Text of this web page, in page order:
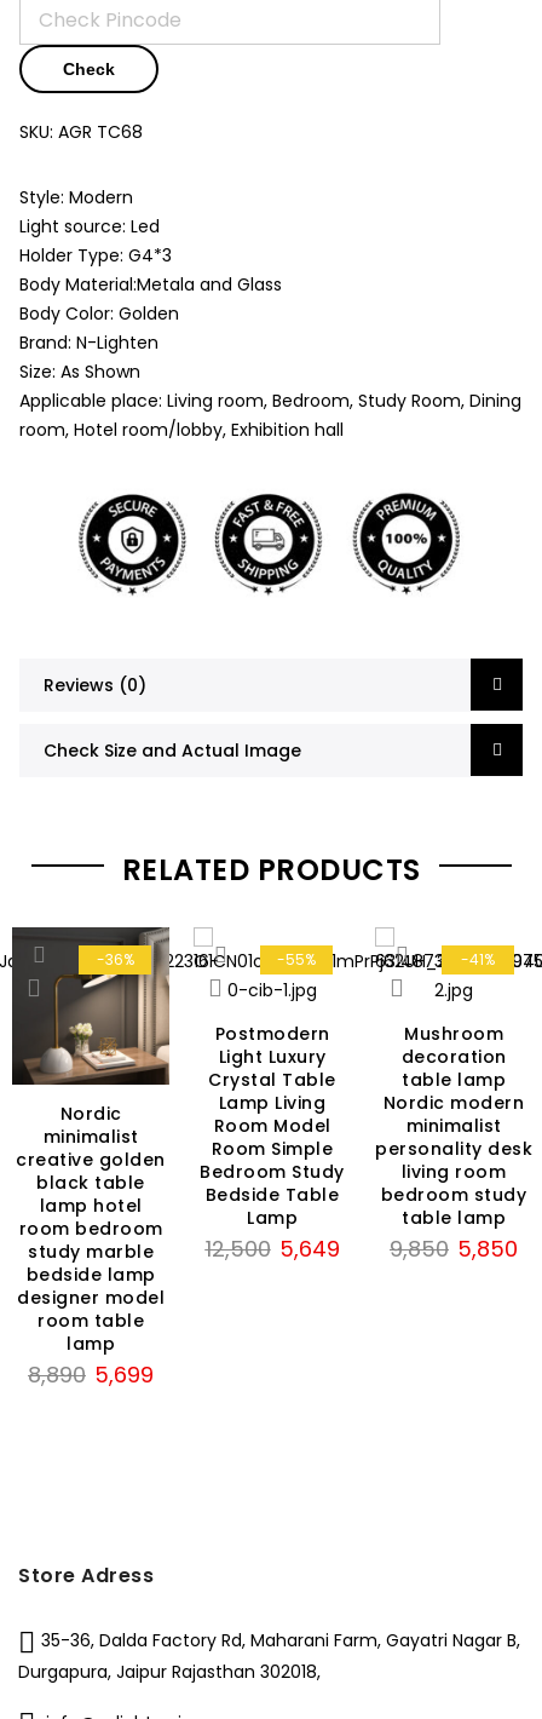
Check
SKU: AGR TC68
Style: Modern
Light source: Led
Holder Type: G4*3
Body Material:Metala and Glass
Body Color: Golden
Brand: N-Lighten
Size: As Shown
Applicable place: Living room, Bedroom, Study Room, Dining
room, Hotel room/lobby, Exhibition hall
Reviews (0)
Check Size and Actual Image
RELATED PRODUCTS
-36%
Nordic
minimalist
creative golden
black table
lamp hotel
room bedroom
study marble
bedside lamp
designer model
room table
lamp
8,890 Original
5,699
-55%
Postmodern
Light Luxury
Crystal Table
Lamp Living
Room Model
Room Simple
Bedroom Study
Bedside Table
Lamp
12,500 Original
5,649Current
-41%
Mushroom
decoration
table lamp
Nordic modern
minimalist
personality desk
living room
bedroom study
table lamp
9,850 Original
5,850
Store Adress
35-36, Dalda Factory Rd, Maharani Farm, Gayatri Nagar B,
Durgapura, Jaipur Rajasthan 302018,